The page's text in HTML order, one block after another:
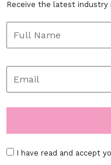
Receive the latest industry
I have read and accept